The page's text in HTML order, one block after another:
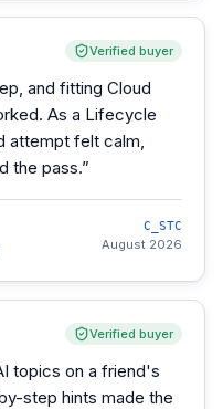
Verified buyer
and fitting Cloud
As a Lifecycle
attempt felt calm,
the pass.”
C_STC
August 2026
Verified buyer
topics on a friend's
step hints made the